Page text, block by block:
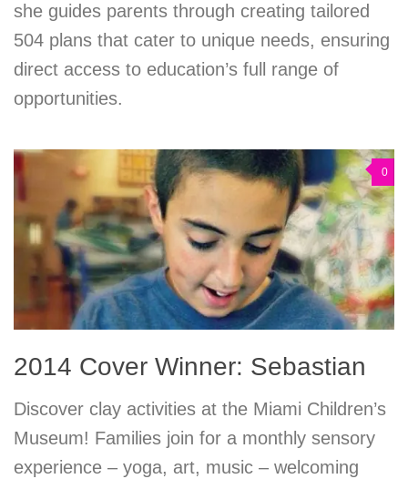
she guides parents through creating tailored
504 plans that cater to unique needs, ensuring
direct access to education’s full range of
opportunities.
0
2014 Cover Winner: Sebastian
Discover clay activities at the Miami Children’s
Museum! Families join for a monthly sensory
experience – yoga, art, music – welcoming